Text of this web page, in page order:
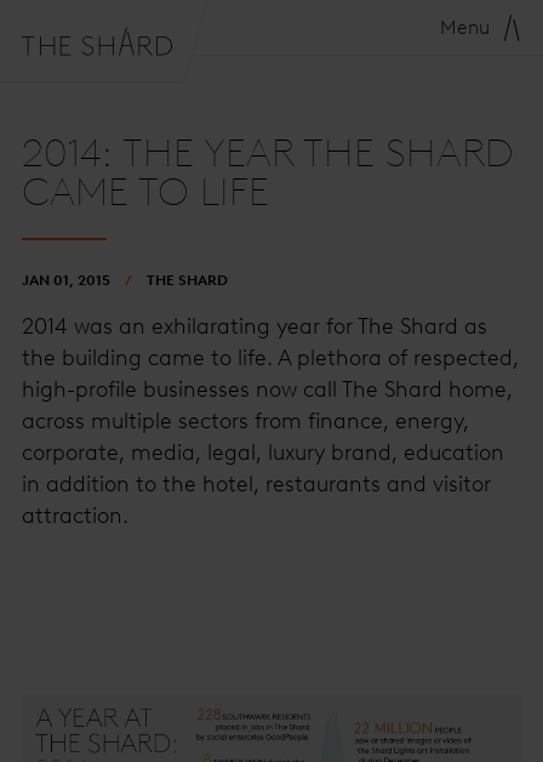
Menu
2014: THE YEAR THE SHARD
CAME TO LIFE
JAN 01, 2015 THE SHARD
2014 was an exhilarating year for The Shard as
the building came to life. A plethora of respected,
high-profile businesses now call The Shard home,
across multiple sectors from finance, energy,
corporate, media, legal, luxury brand, education
in addition to the hotel, restaurants and visitor
attraction.